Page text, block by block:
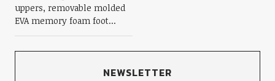
uppers, removable molded
EVA memory foam foot...
NEWSLETTER